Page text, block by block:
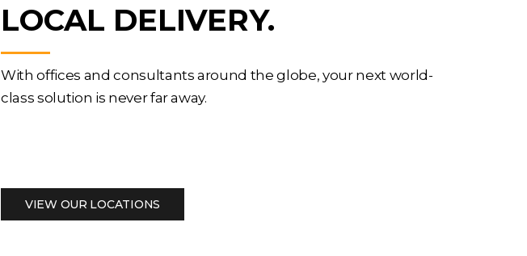
LOCAL DELIVERY.
With offices and consultants around the globe, your next world-
class solution is never far away.
VIEW OUR LOCATIONS